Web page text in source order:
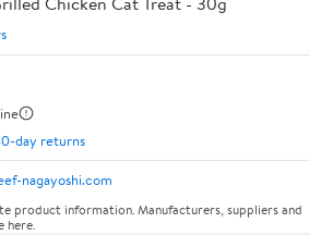
day returns
nagayoshi.com
product information. Manufacturers, suppliers and
here.